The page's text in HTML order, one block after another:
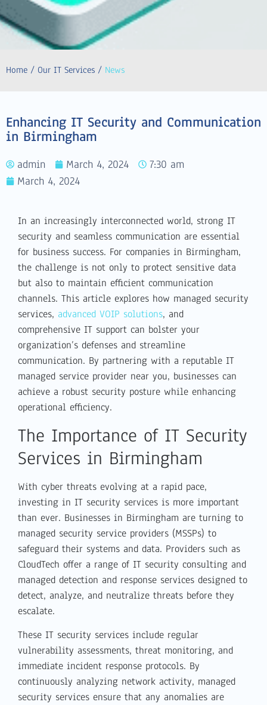
Home / Our IT Services / News
Enhancing IT Security and Communication
in Birmingham
admin March 4, 2024
7:30 am
March 4, 2024
In an increasingly interconnected world, strong IT
security and seamless communication are essential
for business success. For companies in Birmingham,
the challenge is not only to protect sensitive data
but also to maintain efficient communication
channels. This article explores how managed security
services, advanced VOIP solutions, and
comprehensive IT support can bolster your
organization’s defenses and streamline
communication. By partnering with a reputable IT
managed service provider near you, businesses can
achieve a robust security posture while enhancing
operational efficiency.
The Importance of IT Security
Services in Birmingham
With cyber threats evolving at a rapid pace,
investing in IT security services is more important
than ever. Businesses in Birmingham are turning to
managed security service providers (MSSPs) to
safeguard their systems and data. Providers such as
CloudTech offer a range of IT security consulting and
managed detection and response services designed to
detect, analyze, and neutralize threats before they
escalate.
These IT security services include regular
vulnerability assessments, threat monitoring, and
immediate incident response protocols. By
continuously analyzing network activity, managed
security services ensure that any anomalies are